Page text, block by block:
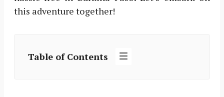
this adventure together!
Table of Contents